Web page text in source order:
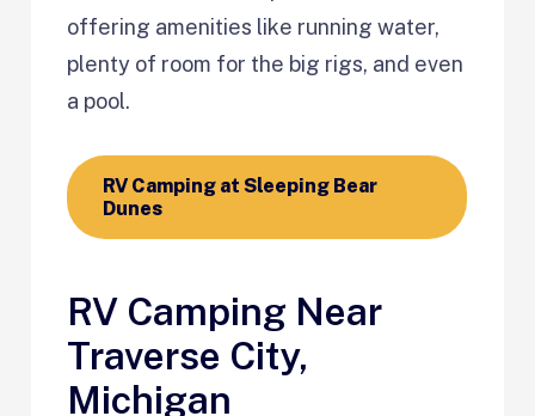
offering amenities like running water,
plenty of room for the big rigs, and even
a pool.
RV Camping at Sleeping Bear
Dunes
RV Camping Near
Traverse City,
Michigan